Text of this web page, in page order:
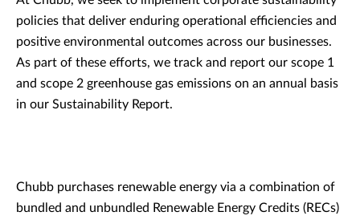
policies that deliver enduring operational efficiencies and
positive environmental outcomes across our businesses.
As part of these efforts, we track and report our scope 1
and scope 2 greenhouse gas emissions on an annual basis
in our Sustainability Report.
Chubb purchases renewable energy via a combination of
bundled and unbundled Renewable Energy Credits (RECs)